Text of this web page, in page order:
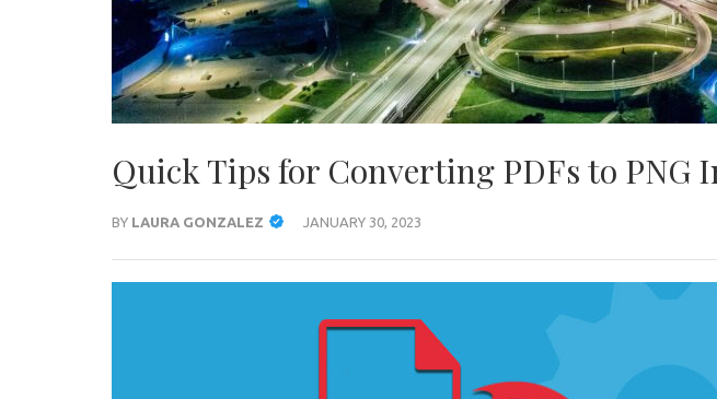
Quick Tips for Converting PDFs to PNG
BY LAURA GONZALEZ JANUARY 30, 2023